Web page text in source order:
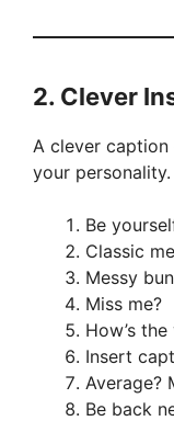
2. Clever
A clever
your personality.
Be
Classic
Messy
Miss me?
How’s
Insert
Average?
Be back